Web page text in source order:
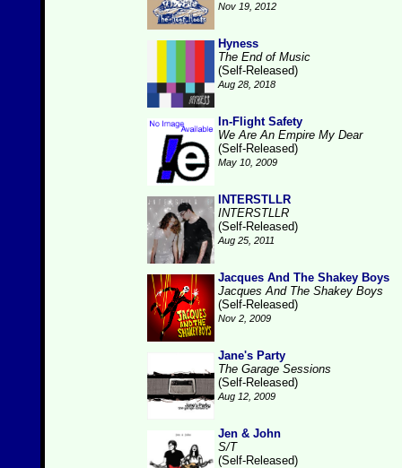
Nov 19, 2012
Hyness
The End of Music
(Self-Released)
Aug 28, 2018
In-Flight Safety
We Are An Empire My Dear
(Self-Released)
May 10, 2009
INTERSTLLR
INTERSTLLR
(Self-Released)
Aug 25, 2011
Jacques And The Shakey Boys
Jacques And The Shakey Boys
(Self-Released)
Nov 2, 2009
Jane's Party
The Garage Sessions
(Self-Released)
Aug 12, 2009
Jen & John
S/T
(Self-Released)